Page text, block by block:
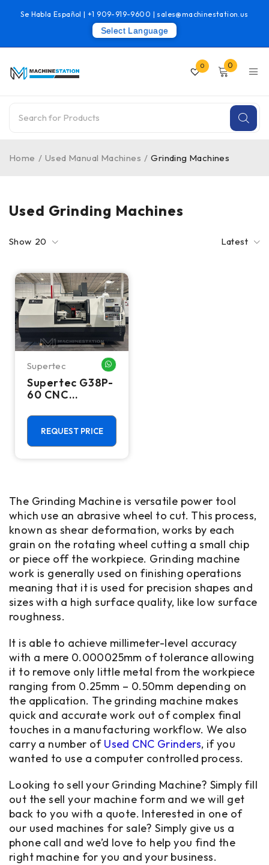
Se Habla Español |+1 909-919-9600 | sales@machinestation.us
Select Language
0 0
Home / Used Manual Machines / Grinding Machines
Used Grinding Machines
Latest
Show 20
Supertec
Supertec G38P-
60 CNC
Grinder - 2018
REQUEST PRICE
The Grinding Machine is versatile power tool
which use an abrasive wheel to cut. This process,
known as shear deformation, works by each
grain on the rotating wheel cutting a small chip
or piece off the workpiece. Grinding machine
work is generally used on finishing operations
meaning that it is used for precision shapes and
sizes with a high surface quality, like low surface
roughness.
It is able to achieve millimeter-level accuracy
with a mere 0.000025mm of tolerance allowing
it to remove only little metal from the workpiece
ranging from 0.25mm – 0.50mm depending on
the application. The grinding machine makes
quick and accurate work out of complex final
touches in a manufacturing workflow. We also
carry a number of Used CNC Grinders, if you
wanted to use a computer controlled process.
Looking to sell your Grinding Machine? Simply fill
out the sell your machine form and we will get
back to you with a quote. Interested in one of
our used machines for sale? Simply give us a
phone call and we’d love to help you find the
right machine for you and your business.